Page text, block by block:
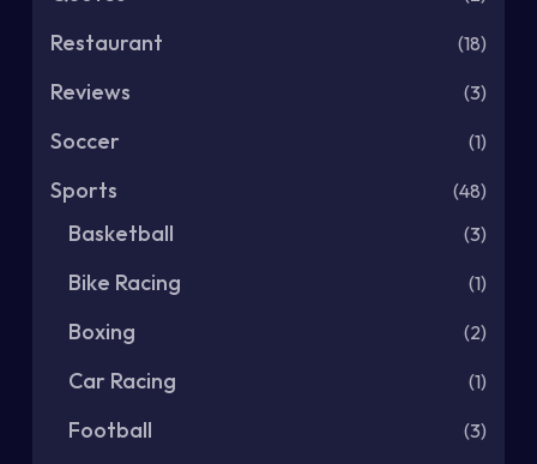
Restaurant (18)
Reviews (3)
Soccer (1)
Sports (48)
Basketball (3)
Bike Racing (1)
Boxing (2)
Car Racing (1)
Football (3)